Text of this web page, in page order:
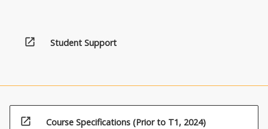
open_in_new Student Support
open_in_new Course Specifications (Prior to T1, 2024)